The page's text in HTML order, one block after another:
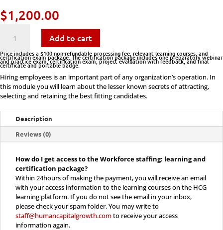
$1,200.00
Staffing
Learning
and
Certification
Add to cart
Price includes a $100 non-refundable processing fee, relevant learning courses, and
certification exam package. The certification package includes one preparatory webinar
and practice exam, certification exam, project evaluation with feedback, and final
certificate and portable badge.
Hiring employees is an important part of any organization’s operation. In
this module you will learn about the lesser known secrets of attracting,
selecting and retaining the best fitting candidates.
Description
Reviews (0)
How do I get access to the Workforce staffing: learning and
certification package?
Within 24hours of making the payment, you will receive an email
with your access information to the learning courses on the HCG
learning platform. If you do not see the email in your inbox,
please check your spam folder. You may write to
staff@humancapitalgrowth.comto receive your access
information again.